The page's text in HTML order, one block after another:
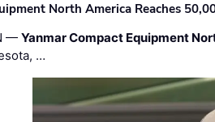
North America Reaches
—Yanmar Compact Equipment
…